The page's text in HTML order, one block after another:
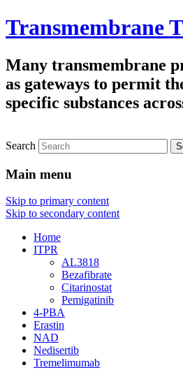
Transmembrane
Many transmembrane
as gateways to permit
specific substances
Search
Main menu
Skip to primary content
Skip to secondary content
Home
ITPR
AL3818
Bezafibrate
Citarinostat
Pemigatinib
4-PBA
Erastin
NAD
Nedisertib
Tremelimumab